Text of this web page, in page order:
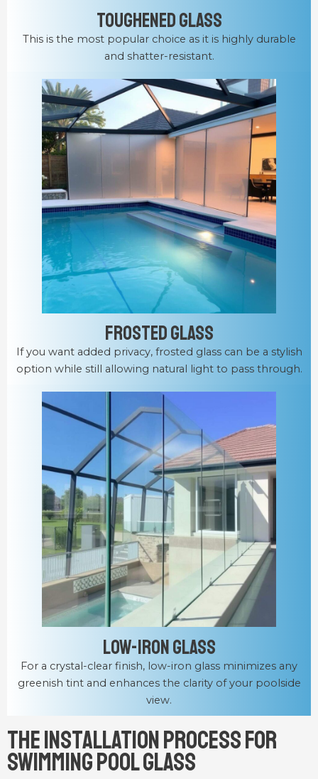
Toughened Glass
This is the most popular choice as it is highly durable
and shatter-resistant.
Frosted Glass
If you want added privacy, frosted glass can be a stylish
option while still allowing natural light to pass through.
Low-Iron Glass
For a crystal-clear finish, low-iron glass minimizes any
greenish tint and enhances the clarity of your poolside
view.
The Installation Process for
Swimming Pool Glass